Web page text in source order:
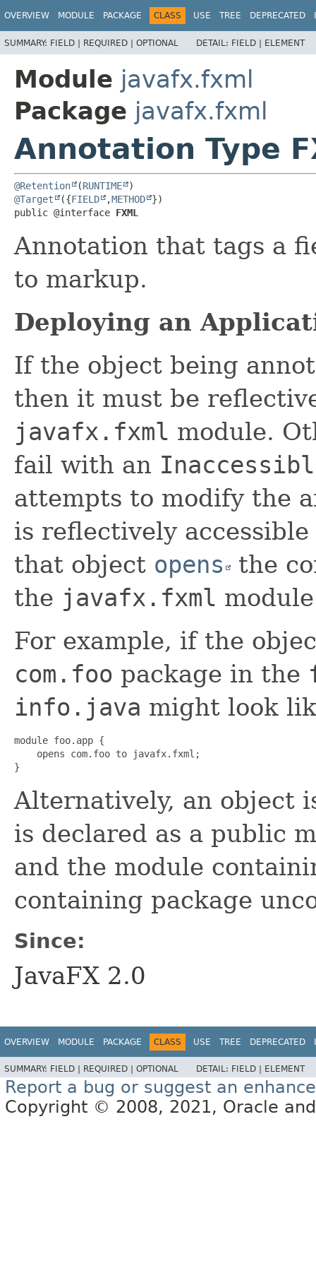
OVERVIEW MODULE PACKAGE CLASS USE TREE DEPRECATED
SUMMARY: FIELD | REQUIRED | OPTIONAL DETAIL: FIELD | ELEMENT
Module javafx.fxml
Package javafx.fxml
Annotation Type
@Retention (RUNTIME
@Target
({FIELD ,METHOD
})
public @interface FXML
Annotation that tags a
to markup.
Deploying an
If the object being
then it must be
javafx.fxml module.
fail with an
attempts to modify the
is reflectively
that object opens the
the javafx.fxml
For example, if the
com.foo package in the
info.java might look
module foo.app {
    opens com.foo to javafx.fxml;
}
Alternatively, an object
is declared as a public
and the module
containing package
Since:
JavaFX 2.0
OVERVIEW MODULE PACKAGE CLASS USE TREE DEPRECATED
SUMMARY: FIELD | REQUIRED | OPTIONAL DETAIL: FIELD | ELEMENT
Report a bug or suggest an
Copyright © 2008, 2021, Oracle